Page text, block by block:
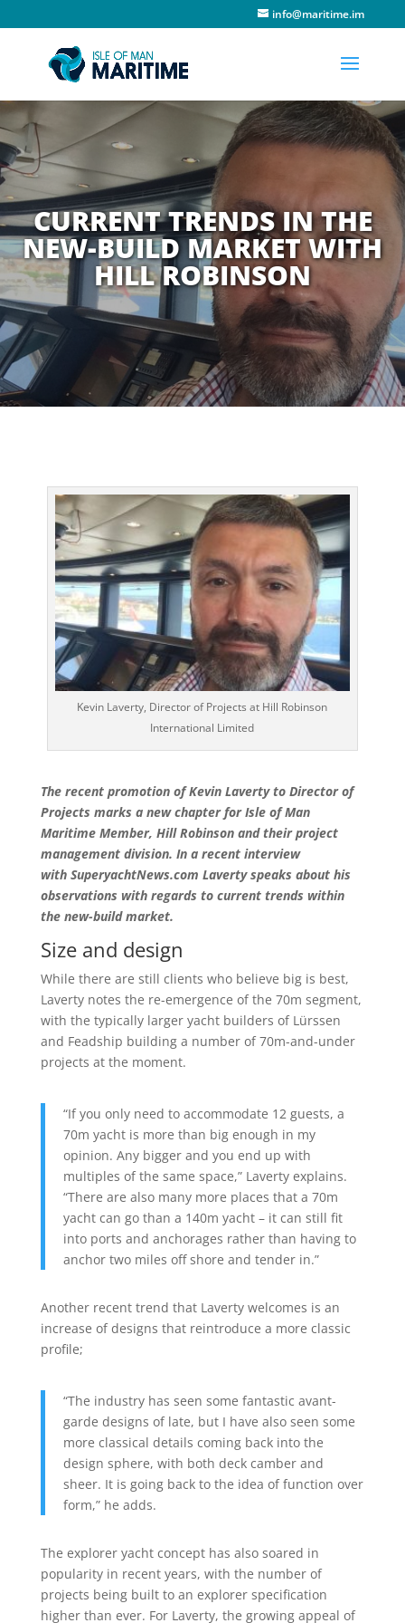
info@maritime.im
CURRENT TRENDS IN THE
NEW-BUILD MARKET WITH
HILL ROBINSON
Kevin Laverty, Director of Projects at Hill Robinson
International Limited
The recent promotion of Kevin Laverty to Director of
Projects marks a new chapter for Isle of Man
Maritime Member, Hill Robinson and their project
management division. In a recent interview
with SuperyachtNews.com Laverty speaks about his
observations with regards to current trends within
the new-build market.
Size and design
While there are still clients who believe big is best,
Laverty notes the re-emergence of the 70m segment,
with the typically larger yacht builders of Lürssen
and Feadship building a number of 70m-and-under
projects at the moment.
“If you only need to accommodate 12 guests, a
70m yacht is more than big enough in my
opinion. Any bigger and you end up with
multiples of the same space,” Laverty explains.
“There are also many more places that a 70m
yacht can go than a 140m yacht – it can still fit
into ports and anchorages rather than having to
anchor two miles off shore and tender in.”
Another recent trend that Laverty welcomes is an
increase of designs that reintroduce a more classic
profile;
“The industry has seen some fantastic avant-
garde designs of late, but I have also seen some
more classical details coming back into the
design sphere, with both deck camber and
sheer. It is going back to the idea of function over
form,” he adds.
The explorer yacht concept has also soared in
popularity in recent years, with the number of
projects being built to an explorer specification
higher than ever. For Laverty, the growing appeal of